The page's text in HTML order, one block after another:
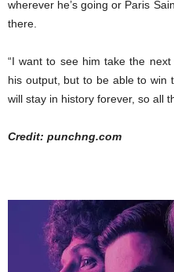
wherever he’s going or Paris
there.
“I want to see him take the
his output, but to be able to win
will stay in history forever, so all
Credit: punchng.com